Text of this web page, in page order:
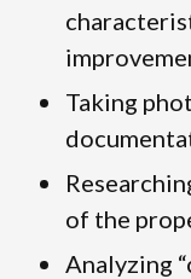
Taking
of the
Analyzing